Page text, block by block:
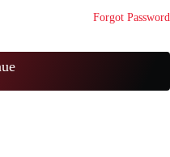
Forgot Password